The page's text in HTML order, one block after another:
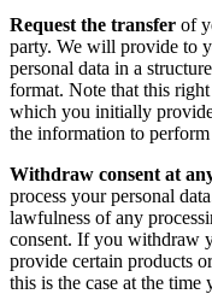
Request the transfer of
party. We will provide to
personal data in a
format. Note that this
which you initially
the information to
Withdraw consent at
process your personal
lawfulness of any
consent. If you withdraw
provide certain products
this is the case at the